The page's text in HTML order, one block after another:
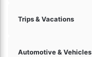
Trips & Vacations
Automotive & Vehicles